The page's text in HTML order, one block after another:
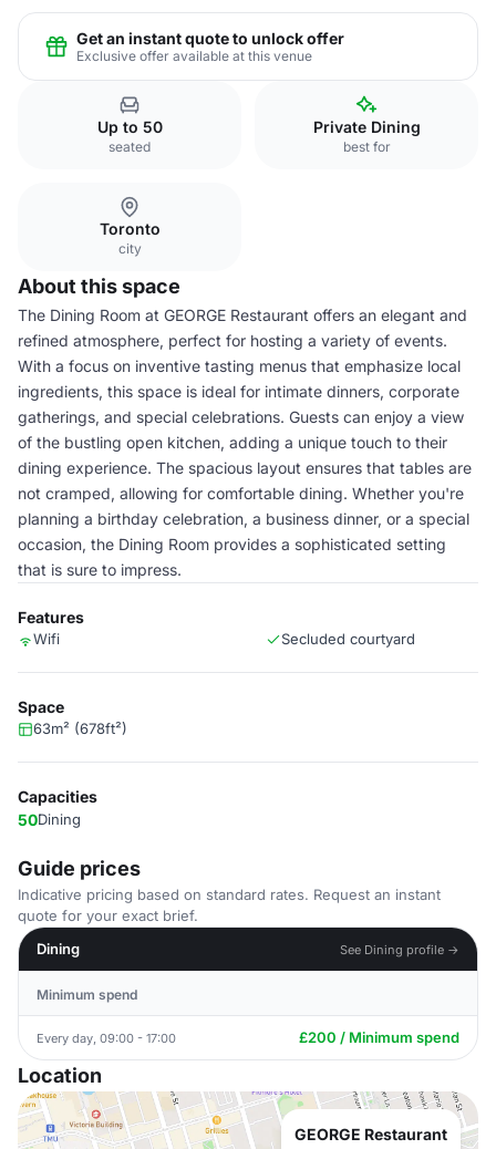
Get an instant quote to unlock offer
Exclusive offer available at this venue
Up to 50
seated
Private Dining
best for
Toronto
city
About this space
The Dining Room at GEORGE Restaurant offers an elegant and
refined atmosphere, perfect for hosting a variety of events.
With a focus on inventive tasting menus that emphasize local
ingredients, this space is ideal for intimate dinners, corporate
gatherings, and special celebrations. Guests can enjoy a view
of the bustling open kitchen, adding a unique touch to their
dining experience. The spacious layout ensures that tables are
not cramped, allowing for comfortable dining. Whether you're
planning a birthday celebration, a business dinner, or a special
occasion, the Dining Room provides a sophisticated setting
that is sure to impress.
Features
Wifi Secluded courtyard
Space
63m² (678ft²)
Capacities
50Dining
Guide prices
Indicative pricing based on standard rates. Request an instant
quote for your exact brief.
Dining
See Dining profile →
Minimum spend
Every day, 09:00 - 17:00 £200 / Minimum spend
Location
GEORGE Restaurant